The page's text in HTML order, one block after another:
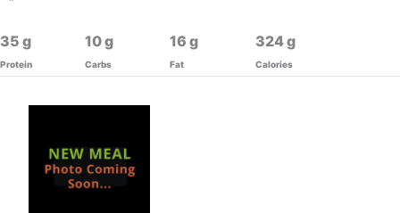
35
Protein
10
Carbs
16
Fat
324
Calories